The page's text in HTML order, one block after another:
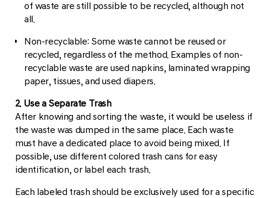
of waste are still possible to be recycled, although not
all.
Non-recyclable: Some waste cannot be reused or
recycled, regardless of the method. Examples of non-
recyclable waste are used napkins, laminated wrapping
paper, tissues, and used diapers.
2. Use a Separate Trash
After knowing and sorting the waste, it would be useless if
the waste was dumped in the same place. Each waste
must have a dedicated place to avoid being mixed. If
possible, use different colored trash cans for easy
identification, or label each trash.
Each labeled trash should be exclusively used for a specific